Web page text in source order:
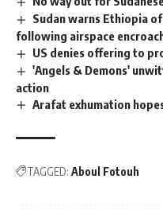
Sudan warns Ethiopia of
following airspace
US denies offering to
'Angels & Demons'
action
Arafat exhumation
TAGGED: Aboul Fotouh